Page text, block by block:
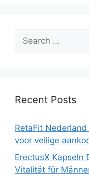
Search
for:
Recent Posts
RetaFit
voor veilige
ErectusX Kapseln
Vitalität für